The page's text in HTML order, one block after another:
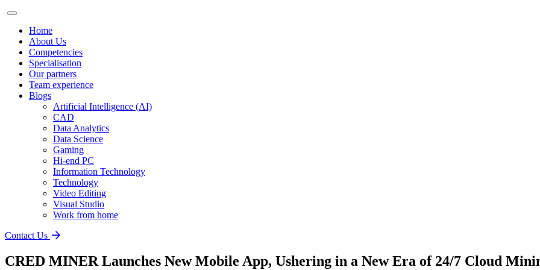
Home
About Us
Competencies
Specialisation
Our partners
Team experience
Blogs
Artificial Intelligence (AI)
CAD
Data Analytics
Data Science
Gaming
Hi-end PC
Information Technology
Technology
Video Editing
Visual Studio
Work from home
Contact Us
CRED MINER Launches New Mobile App, Ushering in a New Era of 24/7 Cloud